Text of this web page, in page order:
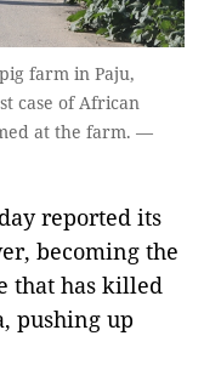
farm in Paju,
case of African
at the farm. —
reported its
becoming the
that has killed
pushing up